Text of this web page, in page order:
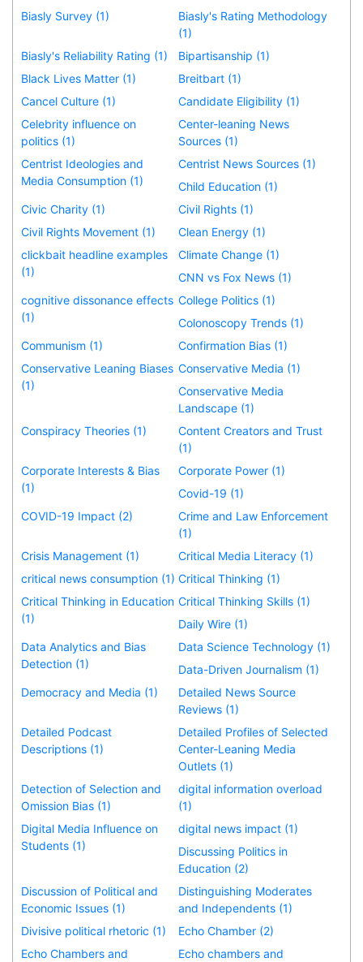
Biasly Survey (1)
Biasly's Rating Methodology
(1)
Biasly's Reliability Rating (1)
Bipartisanship (1)
Black Lives Matter (1)
Breitbart (1)
Cancel Culture (1)
Candidate Eligibility (1)
Celebrity influence on
politics (1)
Center-leaning News
Sources (1)
Centrist Ideologies and
Media Consumption (1)
Centrist News Sources (1)
Child Education (1)
Civic Charity (1)
Civil Rights (1)
Civil Rights Movement (1)
Clean Energy (1)
clickbait headline examples
(1)
Climate Change (1)
CNN vs Fox News (1)
cognitive dissonance effects
(1)
College Politics (1)
Colonoscopy Trends (1)
Communism (1)
Confirmation Bias (1)
Conservative Leaning Biases
(1)
Conservative Media (1)
Conservative Media
Landscape (1)
Conspiracy Theories (1)
Content Creators and Trust
(1)
Corporate Interests & Bias
(1)
Corporate Power (1)
Covid-19 (1)
COVID-19 Impact (2)
Crime and Law Enforcement
(1)
Crisis Management (1)
Critical Media Literacy (1)
critical news consumption (1) Critical Thinking (1)
Critical Thinking in Education
(1)
Critical Thinking Skills (1)
Daily Wire (1)
Data Analytics and Bias
Detection (1)
Data Science Technology (1)
Data-Driven Journalism (1)
Democracy and Media (1)
Detailed News Source
Reviews (1)
Detailed Podcast
Descriptions (1)
Detailed Profiles of Selected
Center-Leaning Media
Outlets (1)
Detection of Selection and
Omission Bias (1)
digital information overload
(1)
Digital Media Influence on
Students (1)
digital news impact (1)
Discussing Politics in
Education (2)
Discussion of Political and
Economic Issues (1)
Distinguishing Moderates
and Independents (1)
Divisive political rhetoric (1)
Echo Chamber (2)
Echo Chambers and
Echo chambers and